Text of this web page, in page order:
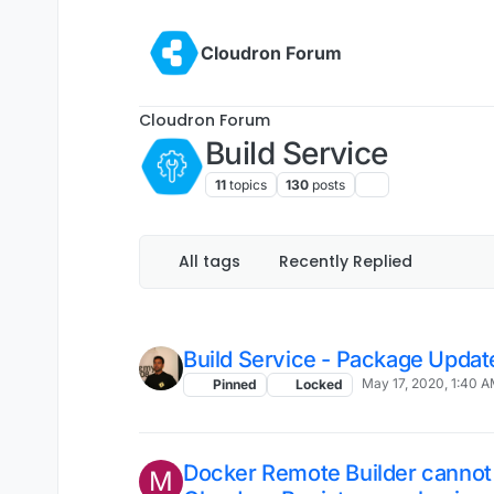
Cloudron Forum
Cloudron Forum
Build Service
11 topics 130 posts
All tags Recently Replied
Build Service - Package
Pinned Locked May 17, 2020, 1:40
M Docker Remote Builder